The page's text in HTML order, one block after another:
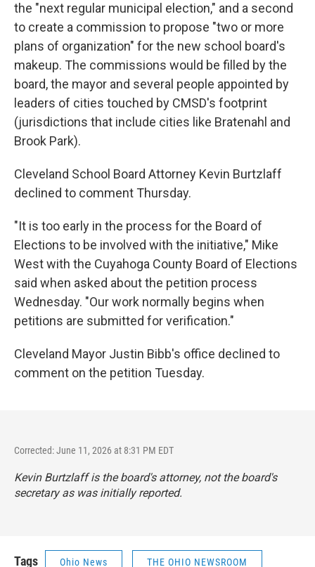
the "next regular municipal election," and a second
to create a commission to propose "two or more
plans of organization" for the new school board's
makeup. The commissions would be filled by the
board, the mayor and several people appointed by
leaders of cities touched by CMSD's footprint
(jurisdictions that include cities like Bratenahl and
Brook Park).
Cleveland School Board Attorney Kevin Burtzlaff
declined to comment Thursday.
"It is too early in the process for the Board of
Elections to be involved with the initiative," Mike
West with the Cuyahoga County Board of Elections
said when asked about the petition process
Wednesday. "Our work normally begins when
petitions are submitted for verification."
Cleveland Mayor Justin Bibb's office declined to
comment on the petition Tuesday.
Corrected: June 11, 2026 at 8:31 PM EDT
Kevin Burtzlaff is the board's attorney, not the board's
secretary as was initially reported.
Tags Ohio News THE OHIO NEWSROOM